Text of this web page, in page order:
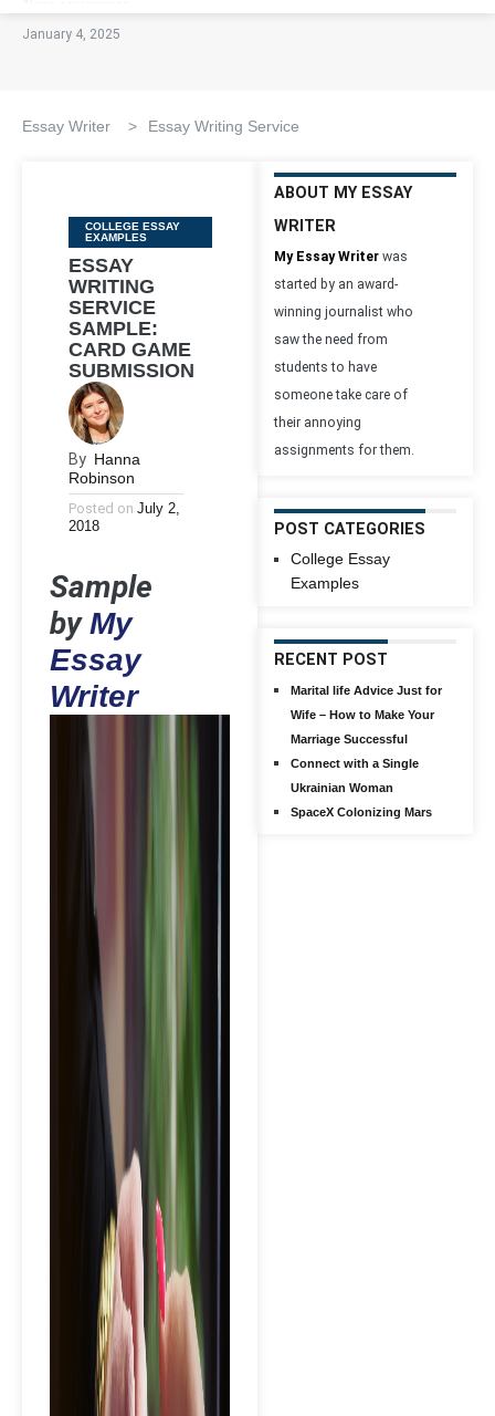
January 4, 2025
Essay Writer > Essay Writing Service
Categories
COLLEGE ESSAY
EXAMPLES
ESSAY
WRITING
SERVICE
SAMPLE:
CARD GAME
SUBMISSION
By Hanna
Robinson
Posted on July 2,
2018
Sample
byMy
Essay
Writer
ABOUT MY ESSAY
WRITER
My Essay Writer was
started by an award-
winning journalist who
saw the need from
students to have
someone take care of
their annoying
assignments for them.
POST CATEGORIES
College Essay
Examples
RECENT POST
Marital life Advice Just for
Wife – How to Make Your
Marriage Successful
Connect with a Single
Ukrainian Woman
SpaceX Colonizing Mars